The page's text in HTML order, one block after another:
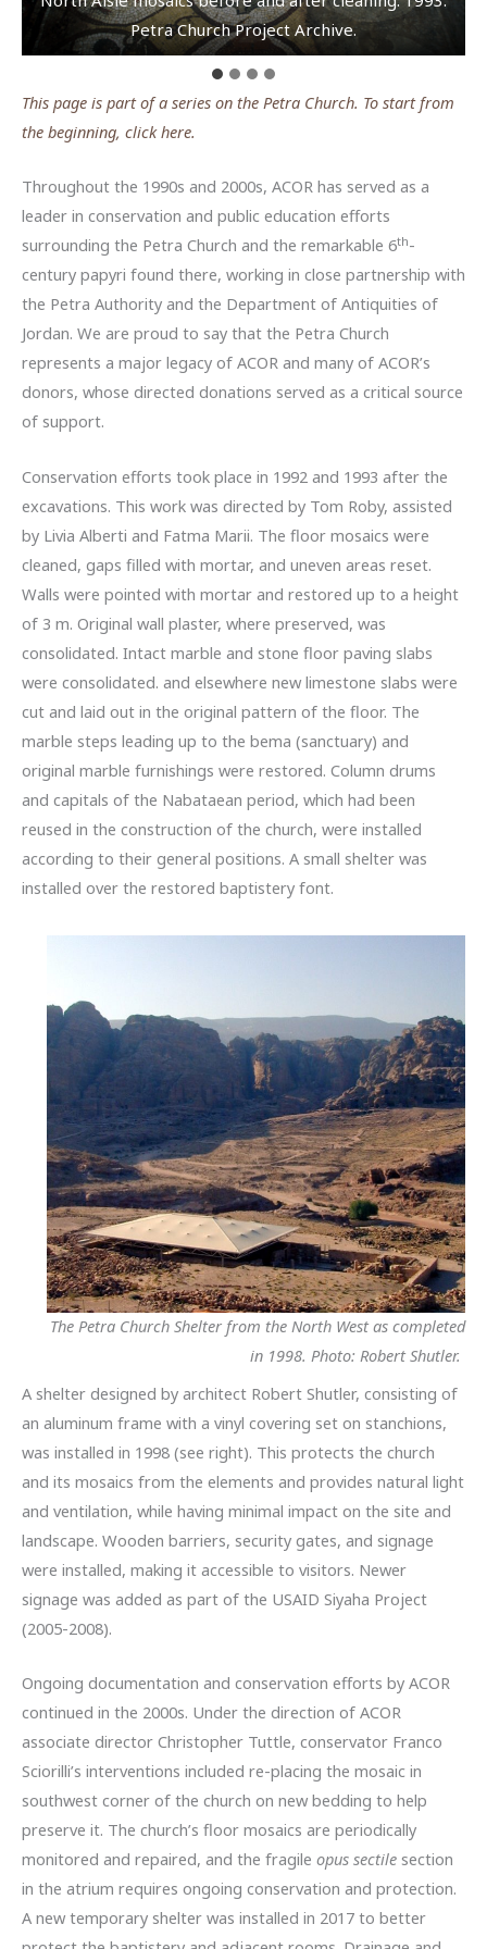
Petra Church Project Archive.
Project Archive.
Franco Sciorilli.
(standing on right) Photo: E. Ronza.
This page is part of a series on the Petra Church. To start from
the beginning, click here.
Throughout the 1990s and 2000s, ACOR has served as a
leader in conservation and public education efforts
surrounding the Petra Church and the remarkable 6th-
century papyri found there, working in close partnership with
the Petra Authority and the Department of Antiquities of
Jordan. We are proud to say that the Petra Church
represents a major legacy of ACOR and many of ACOR’s
donors, whose directed donations served as a critical source
of support.
Conservation efforts took place in 1992 and 1993 after the
excavations. This work was directed by Tom Roby, assisted
by Livia Alberti and Fatma Marii. The floor mosaics were
cleaned, gaps filled with mortar, and uneven areas reset.
Walls were pointed with mortar and restored up to a height
of 3 m. Original wall plaster, where preserved, was
consolidated. Intact marble and stone floor paving slabs
were consolidated. and elsewhere new limestone slabs were
cut and laid out in the original pattern of the floor. The
marble steps leading up to the bema (sanctuary) and
original marble furnishings were restored. Column drums
and capitals of the Nabataean period, which had been
reused in the construction of the church, were installed
according to their general positions. A small shelter was
installed over the restored baptistery font.
The Petra Church Shelter from the North West as completed
in 1998. Photo: Robert Shutler.
A shelter designed by architect Robert Shutler, consisting of
an aluminum frame with a vinyl covering set on stanchions,
was installed in 1998 (see right). This protects the church
and its mosaics from the elements and provides natural light
and ventilation, while having minimal impact on the site and
landscape. Wooden barriers, security gates, and signage
were installed, making it accessible to visitors. Newer
signage was added as part of the USAID Siyaha Project
(2005-2008).
Ongoing documentation and conservation efforts by ACOR
continued in the 2000s. Under the direction of ACOR
associate director Christopher Tuttle, conservator Franco
Sciorilli’s interventions included re-placing the mosaic in
southwest corner of the church on new bedding to help
preserve it. The church’s floor mosaics are periodically
monitored and repaired, and the fragile opus sectile section
in the atrium requires ongoing conservation and protection.
A new temporary shelter was installed in 2017 to better